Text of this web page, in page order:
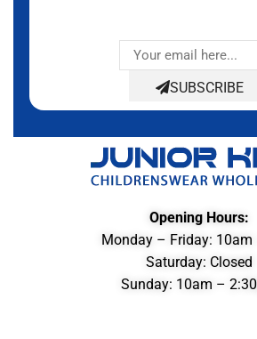
SUBSCRIBE
Opening Hours:
Monday – Friday: 10am
Saturday: Closed
Sunday: 10am –